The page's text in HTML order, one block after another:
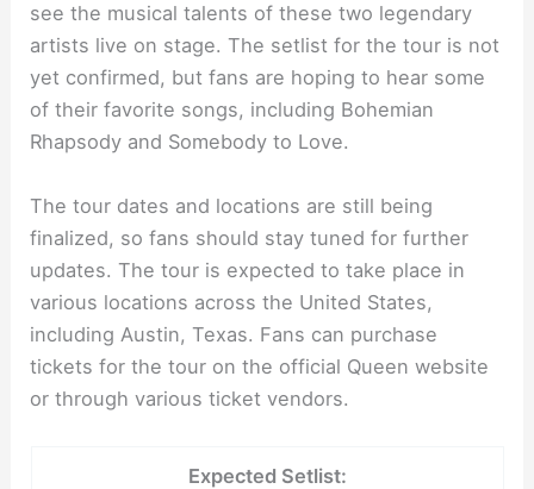
see the musical talents of these two legendary
artists live on stage. The setlist for the tour is not
yet confirmed, but fans are hoping to hear some
of their favorite songs, including Bohemian
Rhapsody and Somebody to Love.
The tour dates and locations are still being
finalized, so fans should stay tuned for further
updates. The tour is expected to take place in
various locations across the United States,
including Austin, Texas. Fans can purchase
tickets for the tour on the official Queen website
or through various ticket vendors.
Expected Setlist: